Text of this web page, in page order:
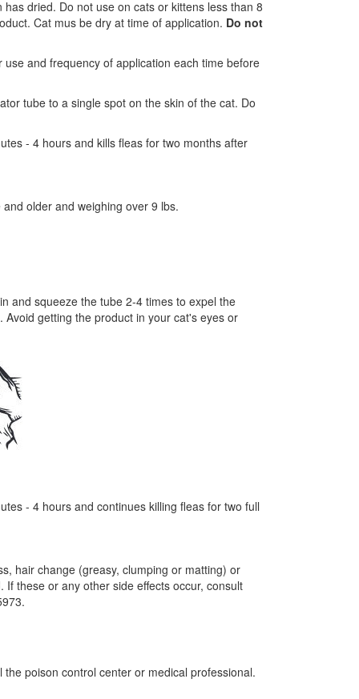
dried. Do not use on cats or kittens less than 8
Cat mus be dry at time of application. Do not
and frequency of application each time before
tube to a single spot on the skin of the cat. Do
- 4 hours and kills fleas for two months after
older and weighing over 9 lbs.
and squeeze the tube 2-4 times to expel the
getting the product in your cat's eyes or
- 4 hours and continues killing fleas for two full
hair change (greasy, clumping or matting) or
these or any other side effects occur, consult
poison control center or medical professional.